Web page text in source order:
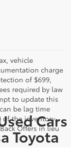
vehicle
charge
of $699,
required by law
to update this
be lag time
of the inventory.
Offers in lieu
Cars
Toyota